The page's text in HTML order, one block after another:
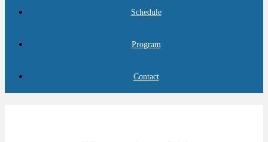
Schedule
Program
Contact